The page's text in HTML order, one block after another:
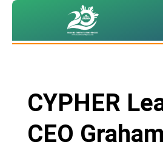
CYPHER
CEO